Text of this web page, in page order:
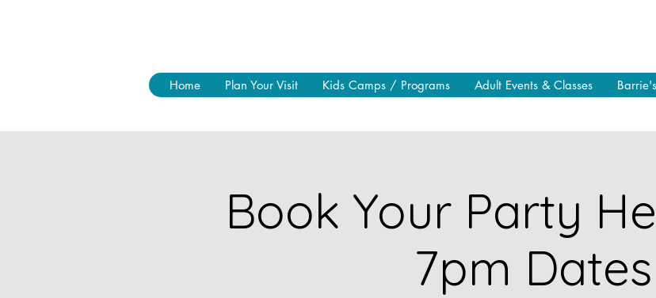
Home Plan Your Visit Kids Camps / Programs Adult Events & Classes
Book Your Party
7pm Dates